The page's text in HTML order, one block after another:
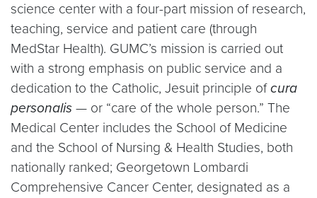
science center with a four-part mission of research,
teaching, service and patient care (through
MedStar Health). GUMC’s mission is carried out
with a strong emphasis on public service and a
dedication to the Catholic, Jesuit principle ofcura
personalis — or “care of the whole person.” The
Medical Center includes the School of Medicine
and the School of Nursing & Health Studies, both
nationally ranked; Georgetown Lombardi
Comprehensive Cancer Center, designated as a